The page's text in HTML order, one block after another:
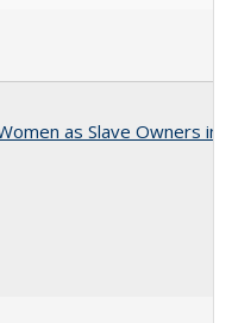
as Slave Owners in